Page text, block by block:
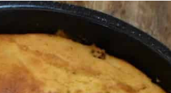
or to learn more.